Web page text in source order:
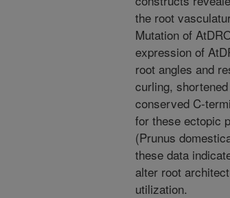
the root
Mutation of
expression of
root angles and
curling,
conserved C-
for these ectopic
(Prunus
these data
alter root
utilization.